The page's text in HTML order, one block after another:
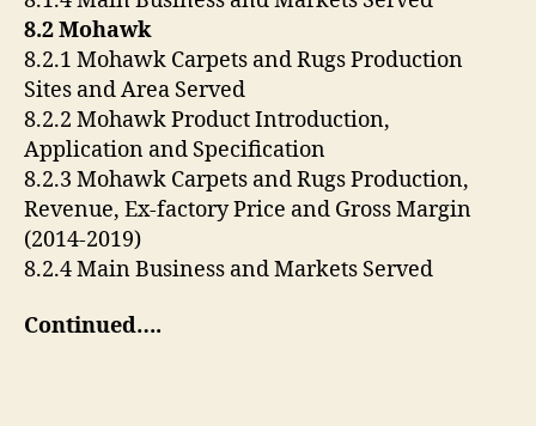
8.2 Mohawk
8.2.1 Mohawk Carpets and Rugs Production
Sites and Area Served
8.2.2 Mohawk Product Introduction,
Application and Specification
8.2.3 Mohawk Carpets and Rugs Production,
Revenue, Ex-factory Price and Gross Margin
(2014-2019)
8.2.4 Main Business and Markets Served
Continued….